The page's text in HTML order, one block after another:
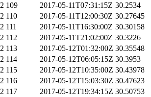
109 2017-05-11T07:31:15Z 30.2534
110 2017-05-11T12:00:30Z 30.27645
111 2017-05-11T16:30:00Z 30.30158
112 2017-05-11T21:02:00Z 30.3226
113 2017-05-12T01:32:00Z 30.35548
114 2017-05-12T06:05:15Z 30.3953
115 2017-05-12T10:35:00Z 30.43978
116 2017-05-12T15:03:30Z 30.47623
117 2017-05-12T19:34:15Z 30.50753